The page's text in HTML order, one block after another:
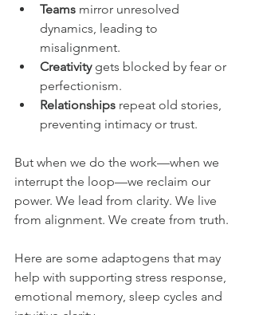
Teams mirror unresolved
dynamics, leading to
misalignment.
Creativity gets blocked by fear or
perfectionism.
Relationships repeat old stories,
preventing intimacy or trust.
But when we do the work—when we
interrupt the loop—we reclaim our
power. We lead from clarity. We live
from alignment. We create from truth.
Here are some adaptogens that may
help with supporting stress response,
emotional memory, sleep cycles and